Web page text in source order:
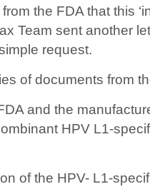
the FDA that this
Team sent another
request.
of documents from
and the
HPV L1-
of the HPV- L1-